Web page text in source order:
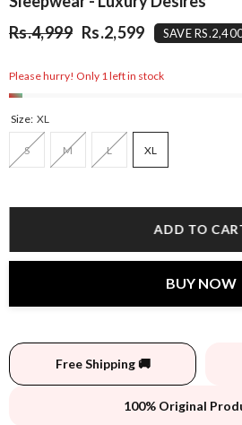
Rs.4,999 Rs.2,599 SAVE
Please hurry! Only 1 left in stock
Size: XL
S M L XL
ADD TO
BUY NOW
Free Shipping 🚚
100% Original